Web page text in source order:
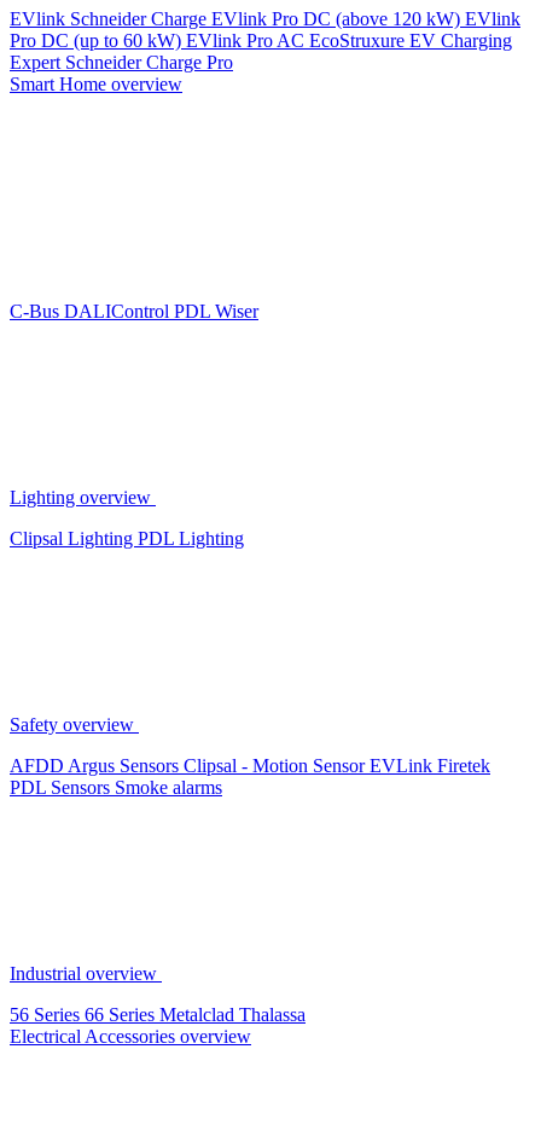
EVlink Schneider Charge EVlink Pro DC (above 120 kW) EVlink
Pro DC (up to 60 kW) EVlink Pro AC EcoStruxure EV Charging
Expert Schneider Charge Pro
Smart Home overview
C-Bus DALIControl PDL Wiser
Lighting overview
Clipsal Lighting PDL Lighting
Safety overview
AFDD Argus Sensors Clipsal - Motion SensorEVLink Firetek
PDL Sensors Smoke alarms
Industrial overview
56 Series 66 Series Metalclad Thalassa
Electrical Accessories overview